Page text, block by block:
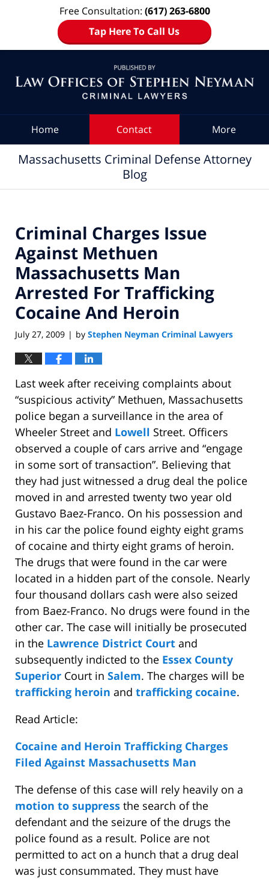
Free Consultation: (617) 263-6800
Tap Here To Call Us
Home Contact More
Massachusetts Criminal Defense Attorney
Blog
Criminal Charges Issue
Against Methuen
Massachusetts Man
Arrested For Trafficking
Cocaine And Heroin
July 27, 2009 | by Stephen Neyman Criminal Lawyers
Last week after receiving complaints about
“suspicious activity” Methuen, Massachusetts
police began a surveillance in the area of
Wheeler Street and Lowell Street. Officers
observed a couple of cars arrive and “engage
in some sort of transaction”. Believing that
they had just witnessed a drug deal the police
moved in and arrested twenty two year old
Gustavo Baez-Franco. On his possession and
in his car the police found eighty eight grams
of cocaine and thirty eight grams of heroin.
The drugs that were found in the car were
located in a hidden part of the console. Nearly
four thousand dollars cash were also seized
from Baez-Franco. No drugs were found in the
other car. The case will initially be prosecuted
in the Lawrence District Court and
subsequently indicted to the Essex County
Superior Court in Salem. The charges will be
trafficking heroin and trafficking cocaine.
Read Article:
Cocaine and Heroin Trafficking Charges
Filed Against Massachusetts Man
The defense of this case will rely heavily on a
motion to suppress the search of the
defendant and the seizure of the drugs the
police found as a result. Police are not
permitted to act on a hunch that a drug deal
was just consummated. They must have